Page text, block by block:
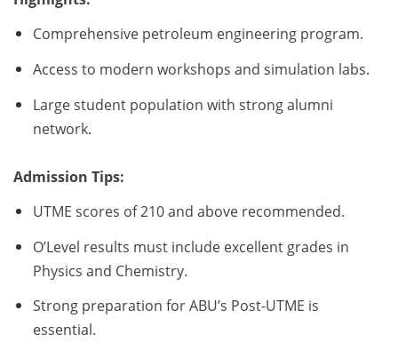
Comprehensive petroleum engineering program.
Access to modern workshops and simulation labs.
Large student population with strong alumni
network.
Admission Tips:
UTME scores of 210 and above recommended.
O’Level results must include excellent grades in
Physics and Chemistry.
Strong preparation for ABU’s Post-UTME is
essential.